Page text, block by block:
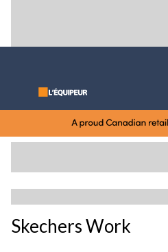
Skechers Work